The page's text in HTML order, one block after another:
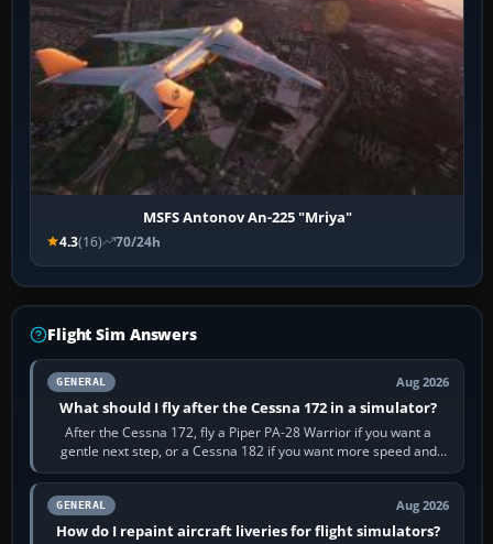
MSFS Antonov An-225 "Mriya"
4.3(16) 70/24h
Flight Sim Answers
GENERAL Aug 2026
What should I fly after the Cessna 172 in a simulator?
After the Cessna 172, fly a Piper PA-28 Warrior if you want a
gentle next step, or a Cessna 182 if you want more speed and
systems work. Choose by…
GENERAL Aug 2026
How do I repaint aircraft liveries for flight simulators?